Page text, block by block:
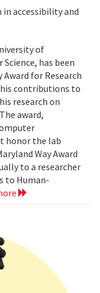
in accessibility and
of
has been
Award for Research
his contributions to
research on
award,
honor the lab
Way Award
to a researcher
to Human-